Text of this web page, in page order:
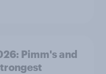
Pimm's and